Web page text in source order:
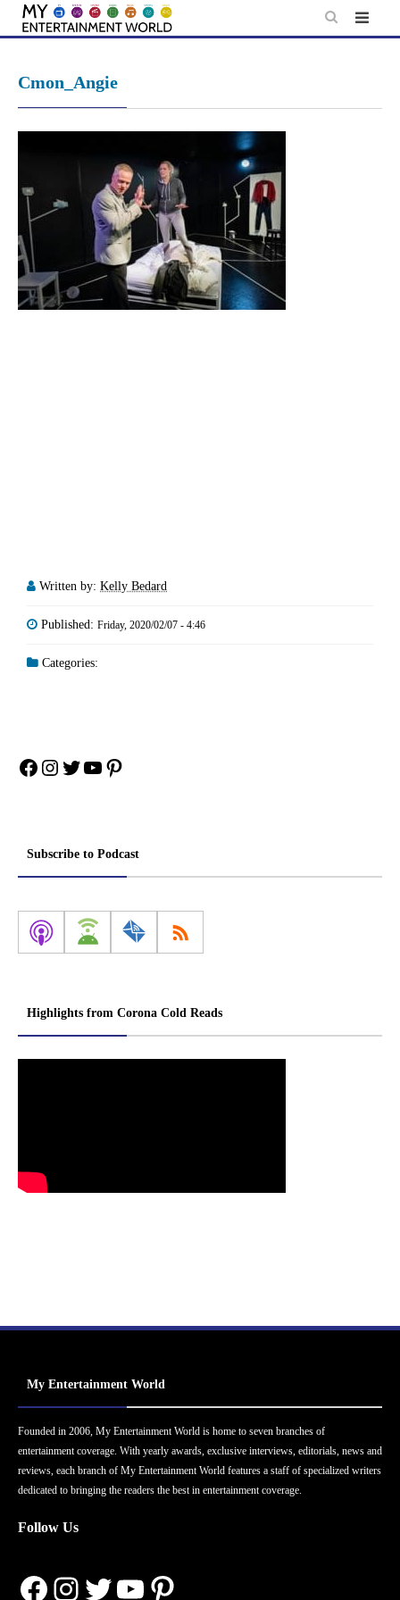
Skip
Cmon_Angie
Written by: Kelly Bedard
Published: Friday, 2020/02/07 - 4:46
Categories:
Facebook
Instagram
Twitter
YouTube
Pinterest
Subscribe to Podcast
Highlights from Corona Cold Reads
My Entertainment World
Founded in 2006, My Entertainment World is home to seven branches of
entertainment coverage. With yearly awards, exclusive interviews, editorials, news and
reviews, each branch of My Entertainment World features a staff of specialized writers
dedicated to bringing the readers the best in entertainment coverage.
Follow Us
Facebook
Instagram
Twitter
YouTube
Pinterest